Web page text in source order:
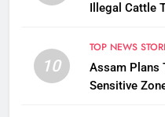
Illegal Cattle
10
TOP NEWS
Assam Plans
Sensitive